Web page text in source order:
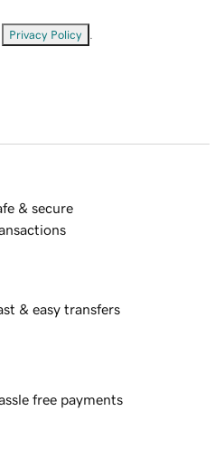
Privacy Policy
& secure
& easy transfers
free payments